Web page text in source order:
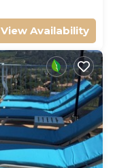
View Availability